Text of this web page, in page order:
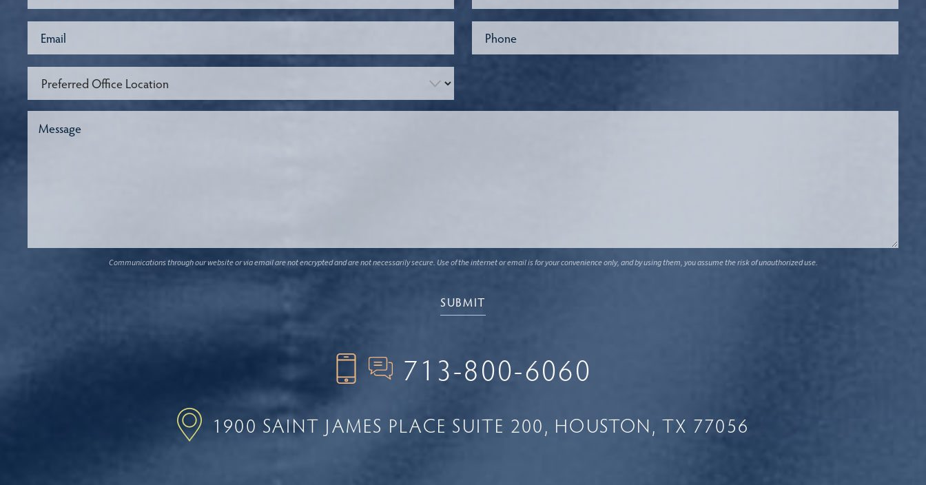
Communications through our website or via email are not encrypted and are not necessarily secure. Use of the internet or email is for your convenience only, and by using them, you assume the risk of unauthorized use.
713-800-6060
1900 SAINT JAMES PLACE SUITE 200 HOUSTON, TX 77056